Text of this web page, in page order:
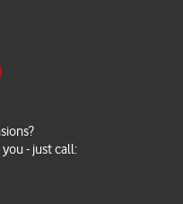
- just call: